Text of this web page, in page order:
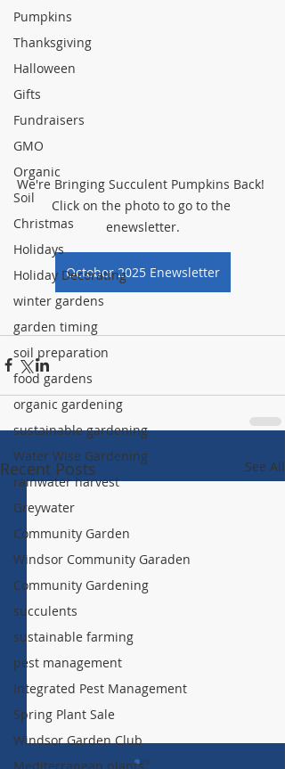
Pumpkins
Thanksgiving
Halloween
Gifts
Fundraisers
GMO
Organic
Soil
Christmas
Holidays
Holiday Decorating
winter gardens
garden timing
soil preparation
food gardens
organic gardening
sustainable gardening
Water Wise Gardening
rainwater harvest
Greywater
Community Garden
Windsor Community Garaden
Community Gardening
succulents
sustainable farming
pest management
Integrated Pest Management
Spring Plant Sale
Windsor Garden Club
We're Bringing Succulent Pumpkins Back!
Click on the photo to go to the
enewsletter.
October 2025 Enewsletter
Recent Posts See All